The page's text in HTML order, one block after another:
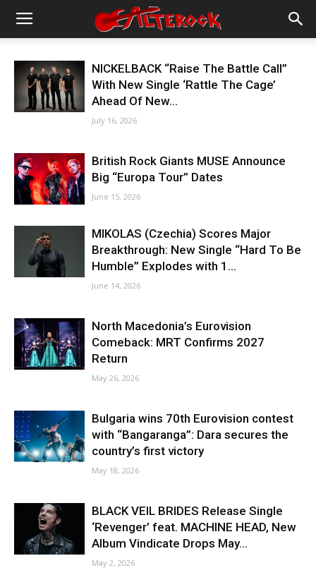
NICKELBACK “Raise The Battle Call”
With New Single ‘Rattle The Cage’
Ahead Of New...
July 16, 2026
British Rock Giants MUSE Announce
Big “Europa Tour” Dates
June 15, 2026
MIKOLAS (Czechia) Scores Major
Breakthrough: New Single “Hard To Be
Humble” Explodes with 1...
June 14, 2026
North Macedonia’s Eurovision
Comeback: MRT Confirms 2027
Return
May 26, 2026
Bulgaria wins 70th Eurovision contest
with “Bangaranga”: Dara secures the
country’s first victory
May 18, 2026
BLACK VEIL BRIDES Release Single
‘Revenger’ feat. MACHINE HEAD, New
Album Vindicate Drops May...
May 2, 2026